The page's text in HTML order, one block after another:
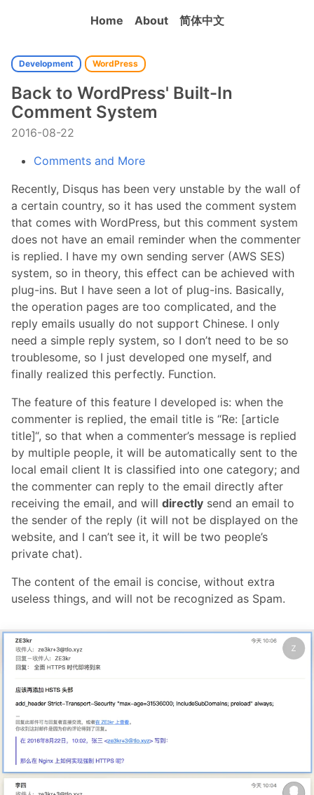
Home About 简体中文
Development WordPress
Back to WordPress' Built-In
Comment System
2016-08-22
Comments and More
Recently, Disqus has been very unstable by the wall of
a certain country, so it has used the comment system
that comes with WordPress, but this comment system
does not have an email reminder when the commenter
is replied. I have my own sending server (AWS SES)
system, so in theory, this effect can be achieved with
plug-ins. But I have seen a lot of plug-ins. Basically,
the operation pages are too complicated, and the
reply emails usually do not support Chinese. I only
need a simple reply system, so I don’t need to be so
troublesome, so I just developed one myself, and
finally realized this perfectly. Function.
The feature of this feature I developed is: when the
commenter is replied, the email title is “Re: [article
title]“, so that when a commenter’s message is replied
by multiple people, it will be automatically sent to the
local email client It is classified into one category; and
the commenter can reply to the email directly after
receiving the email, and will directly send an email to
the sender of the reply (it will not be displayed on the
website, and I can’t see it, it will be two people’s
private chat).
The content of the email is concise, without extra
useless things, and will not be recognized as Spam.